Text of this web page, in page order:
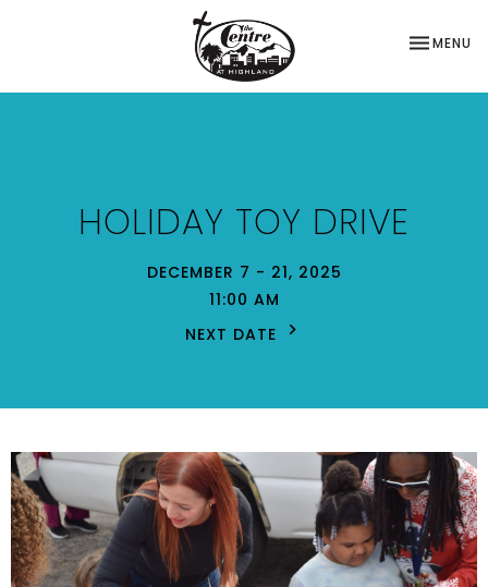
TOGGLE
MENU
HOLIDAY TOY DRIVE
DECEMBER 7 - 21, 2025
11:00 AM
NEXT DATE